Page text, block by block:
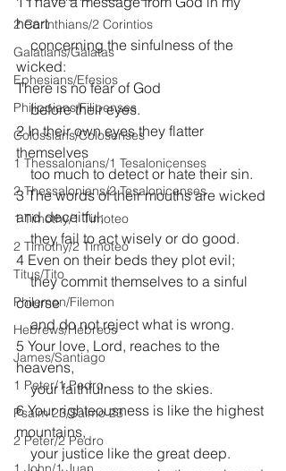
2 Corinthians/2 Corintios
Galatians/Gálatas
Ephesians/Efesios
Philippians/Filipenses
Colossians/Colosenses
1 Thessalonians/1 Tesalonicenses
2 Thessalonians/2 Tesalonicenses
1 Timothy/1 Timoteo
2 Timothy/2 Timoteo
Titus/Tito
Philemon/Filemon
Hebrews/Hebreos
James/Santiago
1 Peter/1 Pedro
Psalm 23/Salmo 23
2 Peter/2 Pedro
heart
    concerning the sinfulness of the
wicked:
There is no fear of God
    before their eyes.
2 In their own eyes they flatter
themselves
    too much to detect or hate their sin.
3 The words of their mouths are wicked
and deceitful;
    they fail to act wisely or do good.
4 Even on their beds they plot evil;
    they commit themselves to a sinful
course
    and do not reject what is wrong.
5 Your love, Lord, reaches to the
heavens,
    your faithfulness to the skies.
6 Your righteousness is like the highest
mountains,
    your justice like the great deep.